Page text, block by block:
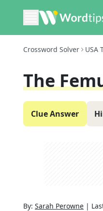
Crossword Solver USA
The
Clue Answer
By: Sarah Perowne |